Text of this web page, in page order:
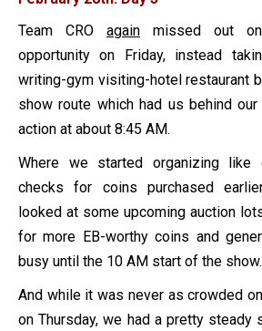
Team CRO again missed out
opportunity on Friday, instead
writing-gym visiting-hotel restaurant
show route which had us behind
action at about 8:45 AM.
Where we started organizing like
checks for coins purchased
looked at some upcoming auction
for more EB-worthy coins and
busy until the 10 AM start of the show.
And while it was never as crowded
on Thursday, we had a pretty